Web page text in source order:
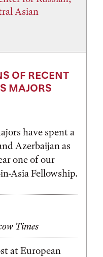
Asian
OF RECENT
MAJORS
have spent a
Azerbaijan as
one of our
Asia Fellowship.
Times
at European